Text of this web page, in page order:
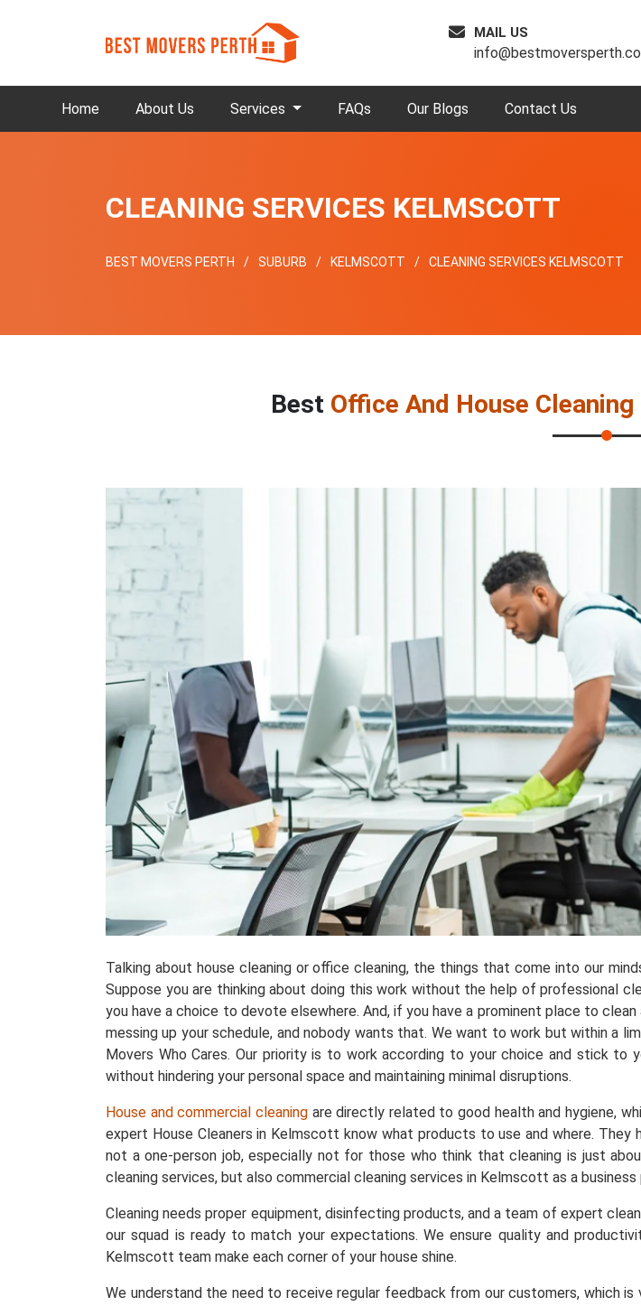
MAIL US
Home About Us Services FAQs Our Blogs Contact Us
CLEANING SERVICES KELMSCOTT
BEST MOVERS PERTH SUBURB KELMSCOTT CLEANING SERVICES KELMSCOTT
Best Office And House
Talking about house cleaning or office cleaning, the things that come into our
Suppose you are thinking about doing this work without the help of professional
you have a choice to devote elsewhere. And, if you have a prominent place to
messing up your schedule, and nobody wants that. We want to work but within a
Movers Who Cares. Our priority is to work according to your choice and stick
without hindering your personal space and maintaining minimal disruptions.
House and commercial cleaningare directly related to good health and hygiene,
expert House Cleaners in Kelmscott know what products to use and where. They
not a one-person job, especially not for those who think that cleaning is just
cleaning services, but also commercial cleaning services in Kelmscott as a
Cleaning needs proper equipment, disinfecting products, and a team of expert
our squad is ready to match your expectations. We ensure quality and
Kelmscott team make each corner of your house shine.
We understand the need to receive regular feedback from our customers, which